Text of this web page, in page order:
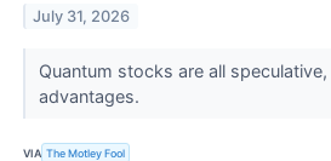
July 31, 2026
Quantum stocks are all
advantages.
VIA The Motley Fool